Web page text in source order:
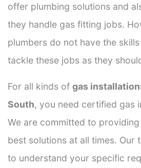
offer plumbing solutions and
they handle gas fitting jobs.
plumbers do not have the
tackle these jobs as they
For all kinds of gas
South, you need certified gas
We are committed to
best solutions at all times. Our
to understand your specific